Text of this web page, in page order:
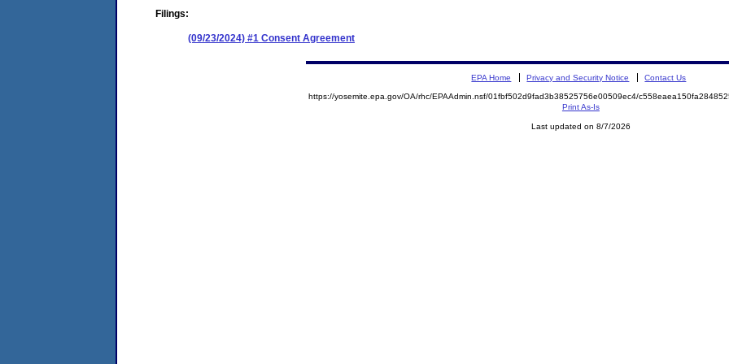
Filings:
(09/23/2024) #1 Consent Agreement
EPA Home Privacy and Security Notice Contact Us
https://yosemite.epa.gov/OA/rhc/EPAAdmin.nsf/01fbf502d9fad3b38525756e00509ec4/
Print As-Is
Last updated on 8/7/2026